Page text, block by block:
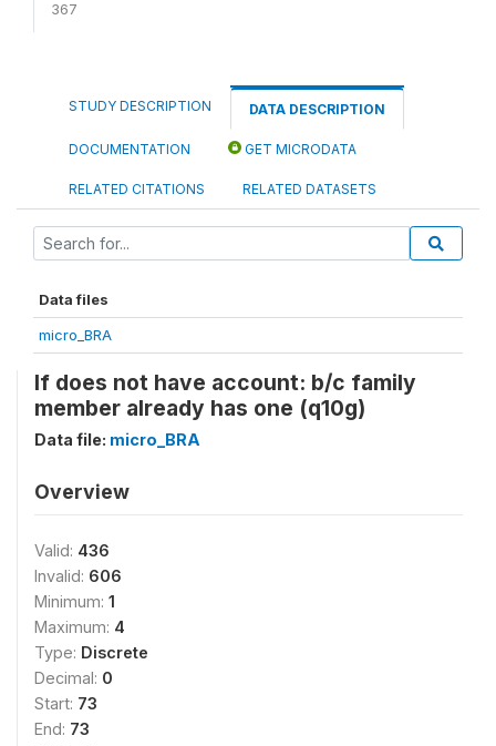
367
STUDY DESCRIPTION DATA DESCRIPTION
DOCUMENTATION GET MICRODATA
RELATED CITATIONS RELATED DATASETS
Data files
micro_BRA
If does not have account: b/c family
member already has one (q10g)
Data file: micro_BRA
Overview
Valid: 436
Invalid: 606
Minimum: 1
Maximum: 4
Type: Discrete
Decimal: 0
Start: 73
End: 73